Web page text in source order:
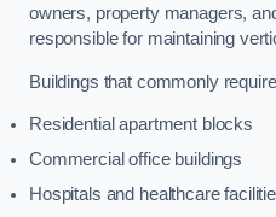
owners, property managers,
responsible for maintaining
Buildings that commonly
Residential apartment blocks
Commercial office buildings
Hospitals and healthcare